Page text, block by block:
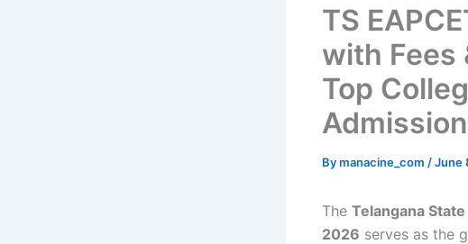
TS
with Fees
Top
Bymanacine_com /June
The Telangana
2026 serves as the